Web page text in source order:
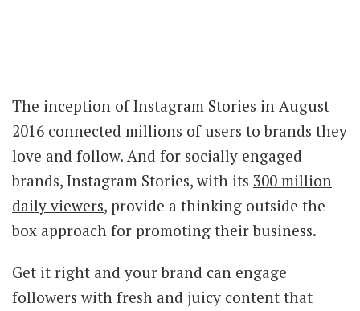
The inception of Instagram Stories in August
2016 connected millions of users to brands they
love and follow. And for socially engaged
brands, Instagram Stories, with its 300 million
daily viewers, provide a thinking outside the
box approach for promoting their business.
Get it right and your brand can engage
followers with fresh and juicy content that